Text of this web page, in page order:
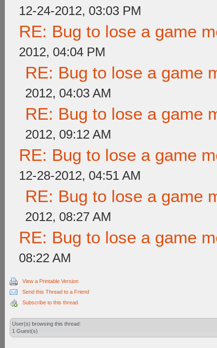
12-24-2012, 03:03 PM
RE: Bug to lose a game
2012, 04:04 PM
RE: Bug to lose a game
2012, 04:03 AM
RE: Bug to lose a game
2012, 09:12 AM
RE: Bug to lose a game
12-28-2012, 04:51 AM
RE: Bug to lose a game
2012, 08:27 AM
RE: Bug to lose a game
08:22 AM
View a Printable Version
Send this Thread to a Friend
Subscribe to this thread
User(s) browsing this thread:
1 Guest(s)